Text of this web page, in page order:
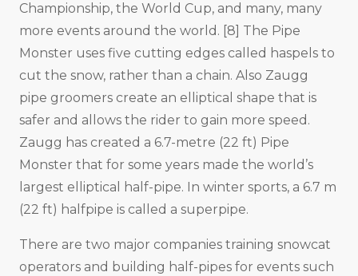
Championship, the World Cup, and many, many
more events around the world. [8] The Pipe
Monster uses five cutting edges called haspels to
cut the snow, rather than a chain. Also Zaugg
pipe groomers create an elliptical shape that is
safer and allows the rider to gain more speed.
Zaugg has created a 6.7-metre (22 ft) Pipe
Monster that for some years made the world’s
largest elliptical half-pipe. In winter sports, a 6.7 m
(22 ft) halfpipe is called a superpipe.
There are two major companies training snowcat
operators and building half-pipes for events such